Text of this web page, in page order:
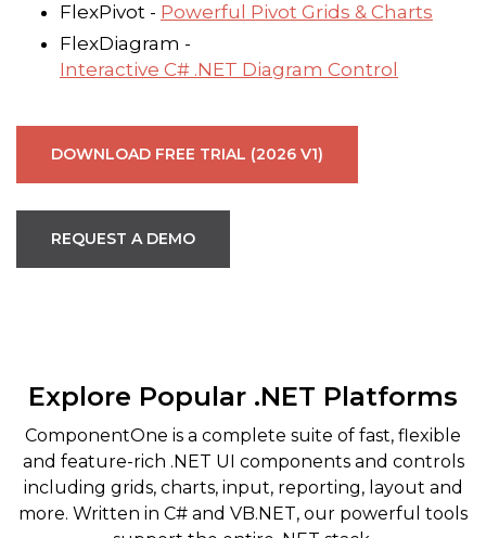
FlexPivot - Powerful Pivot Grids & Charts
FlexDiagram -
Interactive C# .NET Diagram Control
DOWNLOAD FREE TRIAL (2026 V1)
REQUEST A DEMO
Explore Popular .NET Platforms
ComponentOne is a complete suite of fast, flexible
and feature-rich .NET UI components and controls
including grids, charts, input, reporting, layout and
more. Written in C# and VB.NET, our powerful tools